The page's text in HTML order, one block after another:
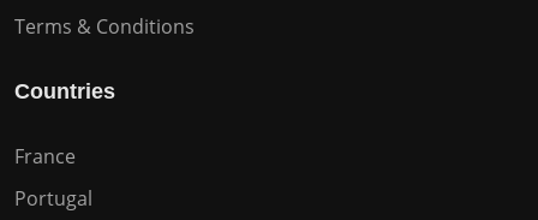
Terms & Conditions
Countries
France
Portugal